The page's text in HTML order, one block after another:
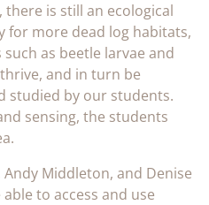
is still an ecological
for more dead log habitats,
as beetle larvae and
and in turn be
studied by our students.
sensing, the students
Middleton, and Denise
to access and use